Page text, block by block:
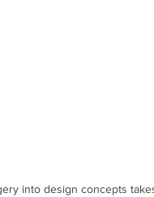
into design concepts